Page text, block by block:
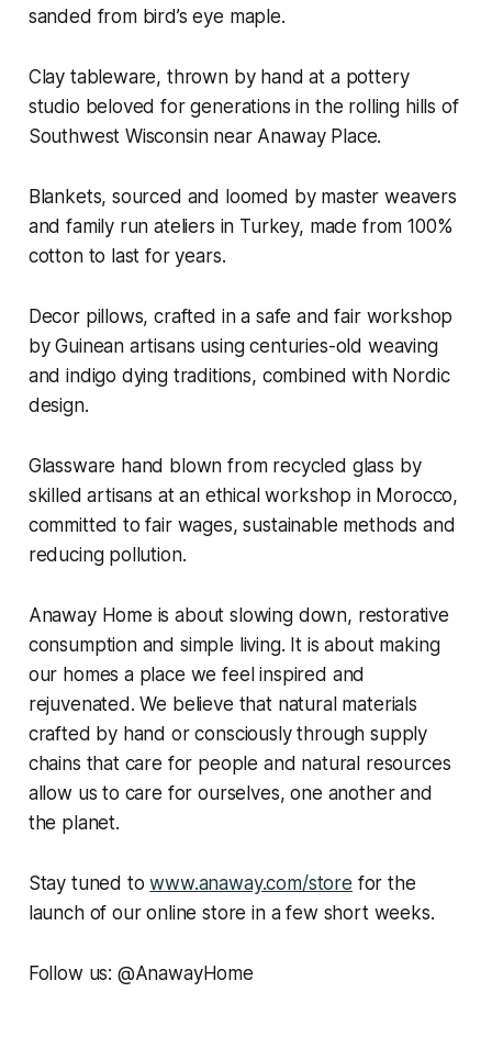
sanded from bird’s eye maple.
Clay tableware, thrown by hand at a pottery
studio beloved for generations in the rolling hills of
Southwest Wisconsin near Anaway Place.
Blankets, sourced and loomed by master weavers
and family run ateliers in Turkey, made from 100%
cotton to last for years.
Decor pillows, crafted in a safe and fair workshop
by Guinean artisans using centuries-old weaving
and indigo dying traditions, combined with Nordic
design.
Glassware hand blown from recycled glass by
skilled artisans at an ethical workshop in Morocco,
committed to fair wages, sustainable methods and
reducing pollution.
Anaway Home is about slowing down, restorative
consumption and simple living. It is about making
our homes a place we feel inspired and
rejuvenated. We believe that natural materials
crafted by hand or consciously through supply
chains that care for people and natural resources
allow us to care for ourselves, one another and
the planet.
Stay tuned towww.anaway.com/store for the
launch of our online store in a few short weeks.
Follow us: @AnawayHome